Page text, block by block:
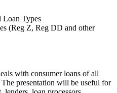
Types
(Reg Z, Reg DD and other
with consumer loans of all
presentation will be useful for